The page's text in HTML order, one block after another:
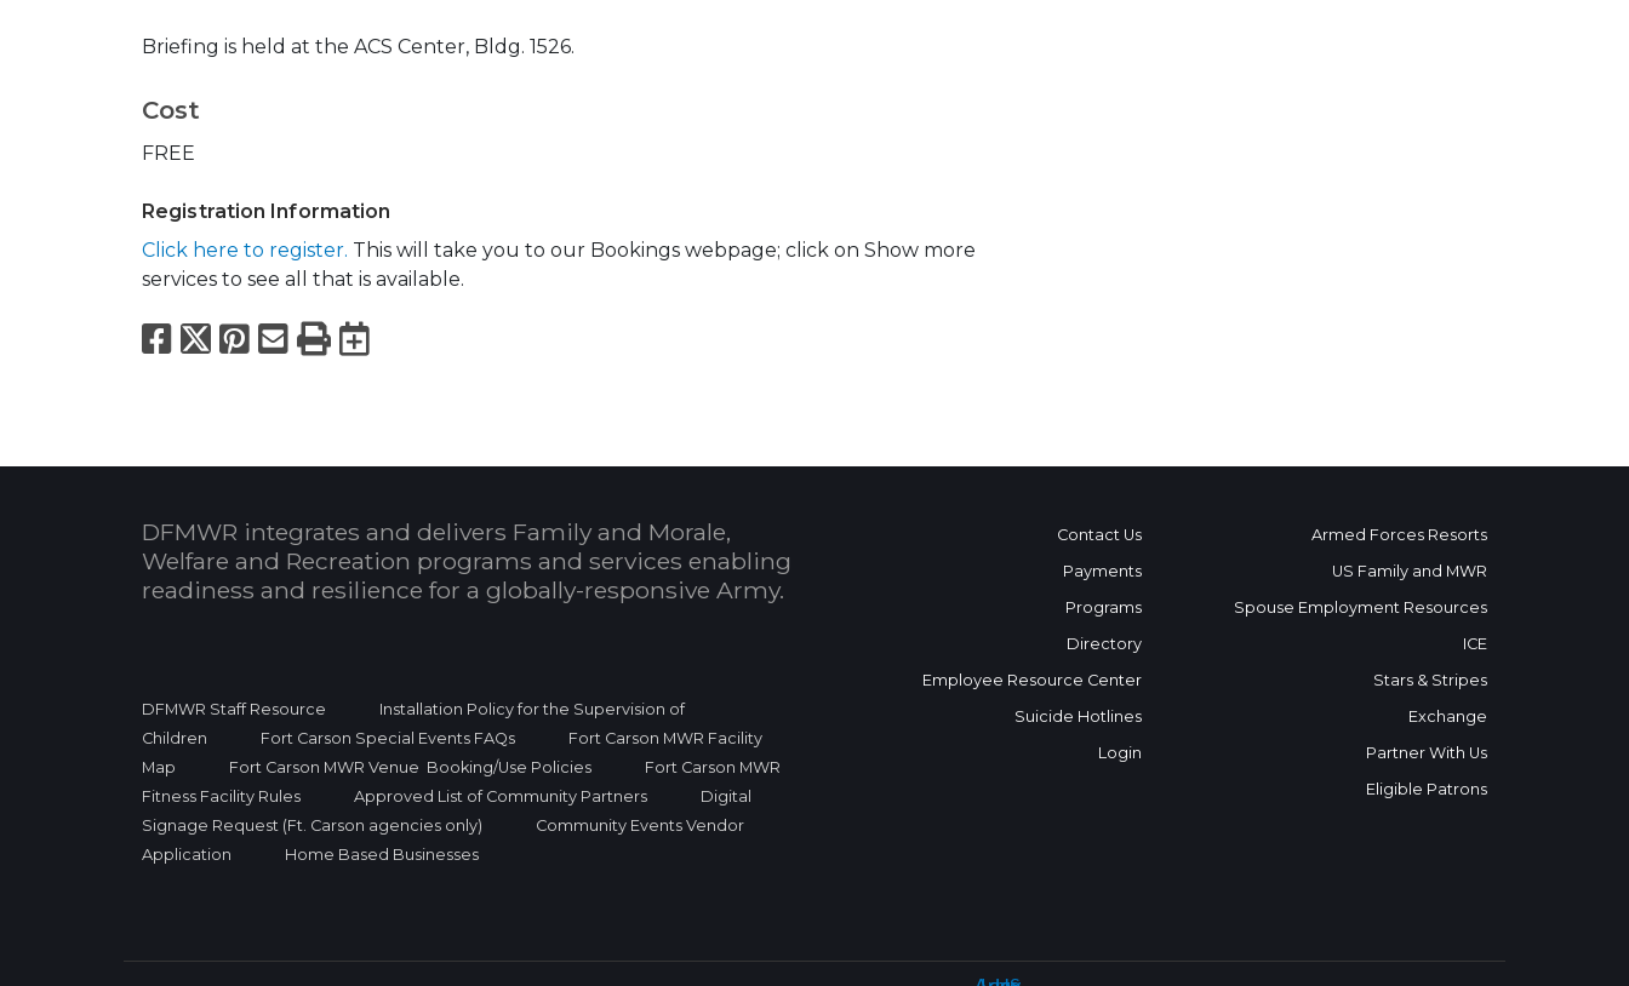
Briefing is held at the ACS Center, Bldg. 1526.
Cost
FREE
Registration Information
Click here to register. This will take you to our Bookings webpage; click on Show more
services to see all that is available.
Facebook
X Pinterest
Email
PrintExport to Calendar
DFMWR integrates and delivers Family and Morale,
Welfare and Recreation programs and services enabling
readiness and resilience for a globally-responsive Army.
DFMWR Staff Resource
Installation Policy for the Supervision of
Children
Fort Carson Special Events FAQs
Fort Carson MWR Facility
Map
Fort Carson MWR Venue Booking/Use Policies
Fort Carson MWR
Fitness Facility Rules
Approved List of Community Partners
Digital
Signage Request (Ft. Carson agencies only)
Community Events Vendor
Application
Home Based Businesses
Contact Us
Payments
Programs
Directory
Employee Resource Center
Suicide Hotlines
Login
Armed Forces Resorts
US Family and MWR
Spouse Employment Resources
ICE
Stars & Stripes
Exchange
Partner With Us
Eligible Patrons